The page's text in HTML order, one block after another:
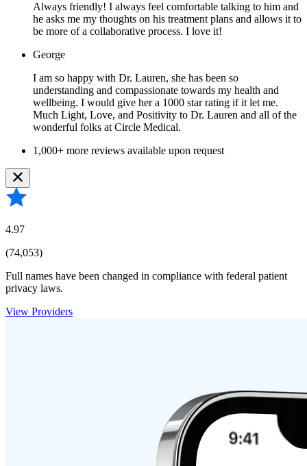
Always friendly! I always feel comfortable talking to him and
he asks me my thoughts on his treatment plans and allows it to
be more of a collaborative process. I love it!
George
I am so happy with Dr. Lauren, she has been so
understanding and compassionate towards my health and
wellbeing. I would give her a 1000 star rating if it let me.
Much Light, Love, and Positivity to Dr. Lauren and all of the
wonderful folks at Circle Medical.
1,000+ more reviews available upon request
4.97
(74,053)
Full names have been changed in compliance with federal patient
privacy laws.
View Providers